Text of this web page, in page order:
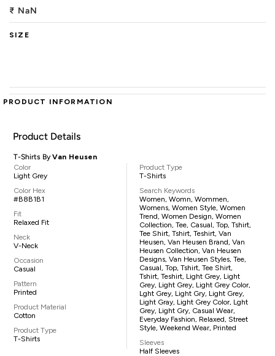
₹ NaN
SIZE
PRODUCT INFORMATION
Product Details
T-Shirts ByVan Heusen
Color
Light Grey
Color Hex
#B8B1B1
Fit
Relaxed Fit
Neck
V-Neck
Occasion
Casual
Pattern
Printed
Product Material
Cotton
Product Type
T-Shirts
Product Type
T-Shirts
Search Keywords
Women, Womn, Wommen,
Womens, Women Style, Women
Trend, Women Design, Women
Collection, Tee, Casual, Top, Tshirt,
Tee Shirt, Tshirt, Teshirt, Van
Heusen, Van Heusen Brand, Van
Heusen Collection, Van Heusen
Designs, Van Heusen Styles, Tee,
Casual, Top, Tshirt, Tee Shirt,
Tshirt, Teshirt, Light Grey, Light
Grey, Light Grey, Light Grey Color,
Lght Grey, Light Gry, Light Grey,
Light Gray, Light Grey Color, Lght
Grey, Light Gry, Casual Wear,
Everyday Fashion, Relaxed, Street
Style, Weekend Wear, Printed
Sleeves
Half Sleeves